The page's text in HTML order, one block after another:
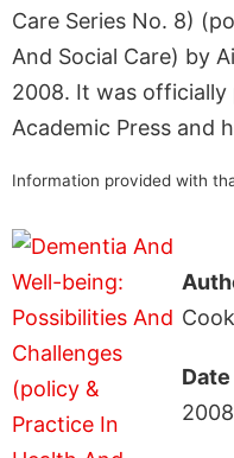
Care Series No. 8)
And Social Care) by
2008. It was officially
Academic Press and
Information provided with
Cook
2008